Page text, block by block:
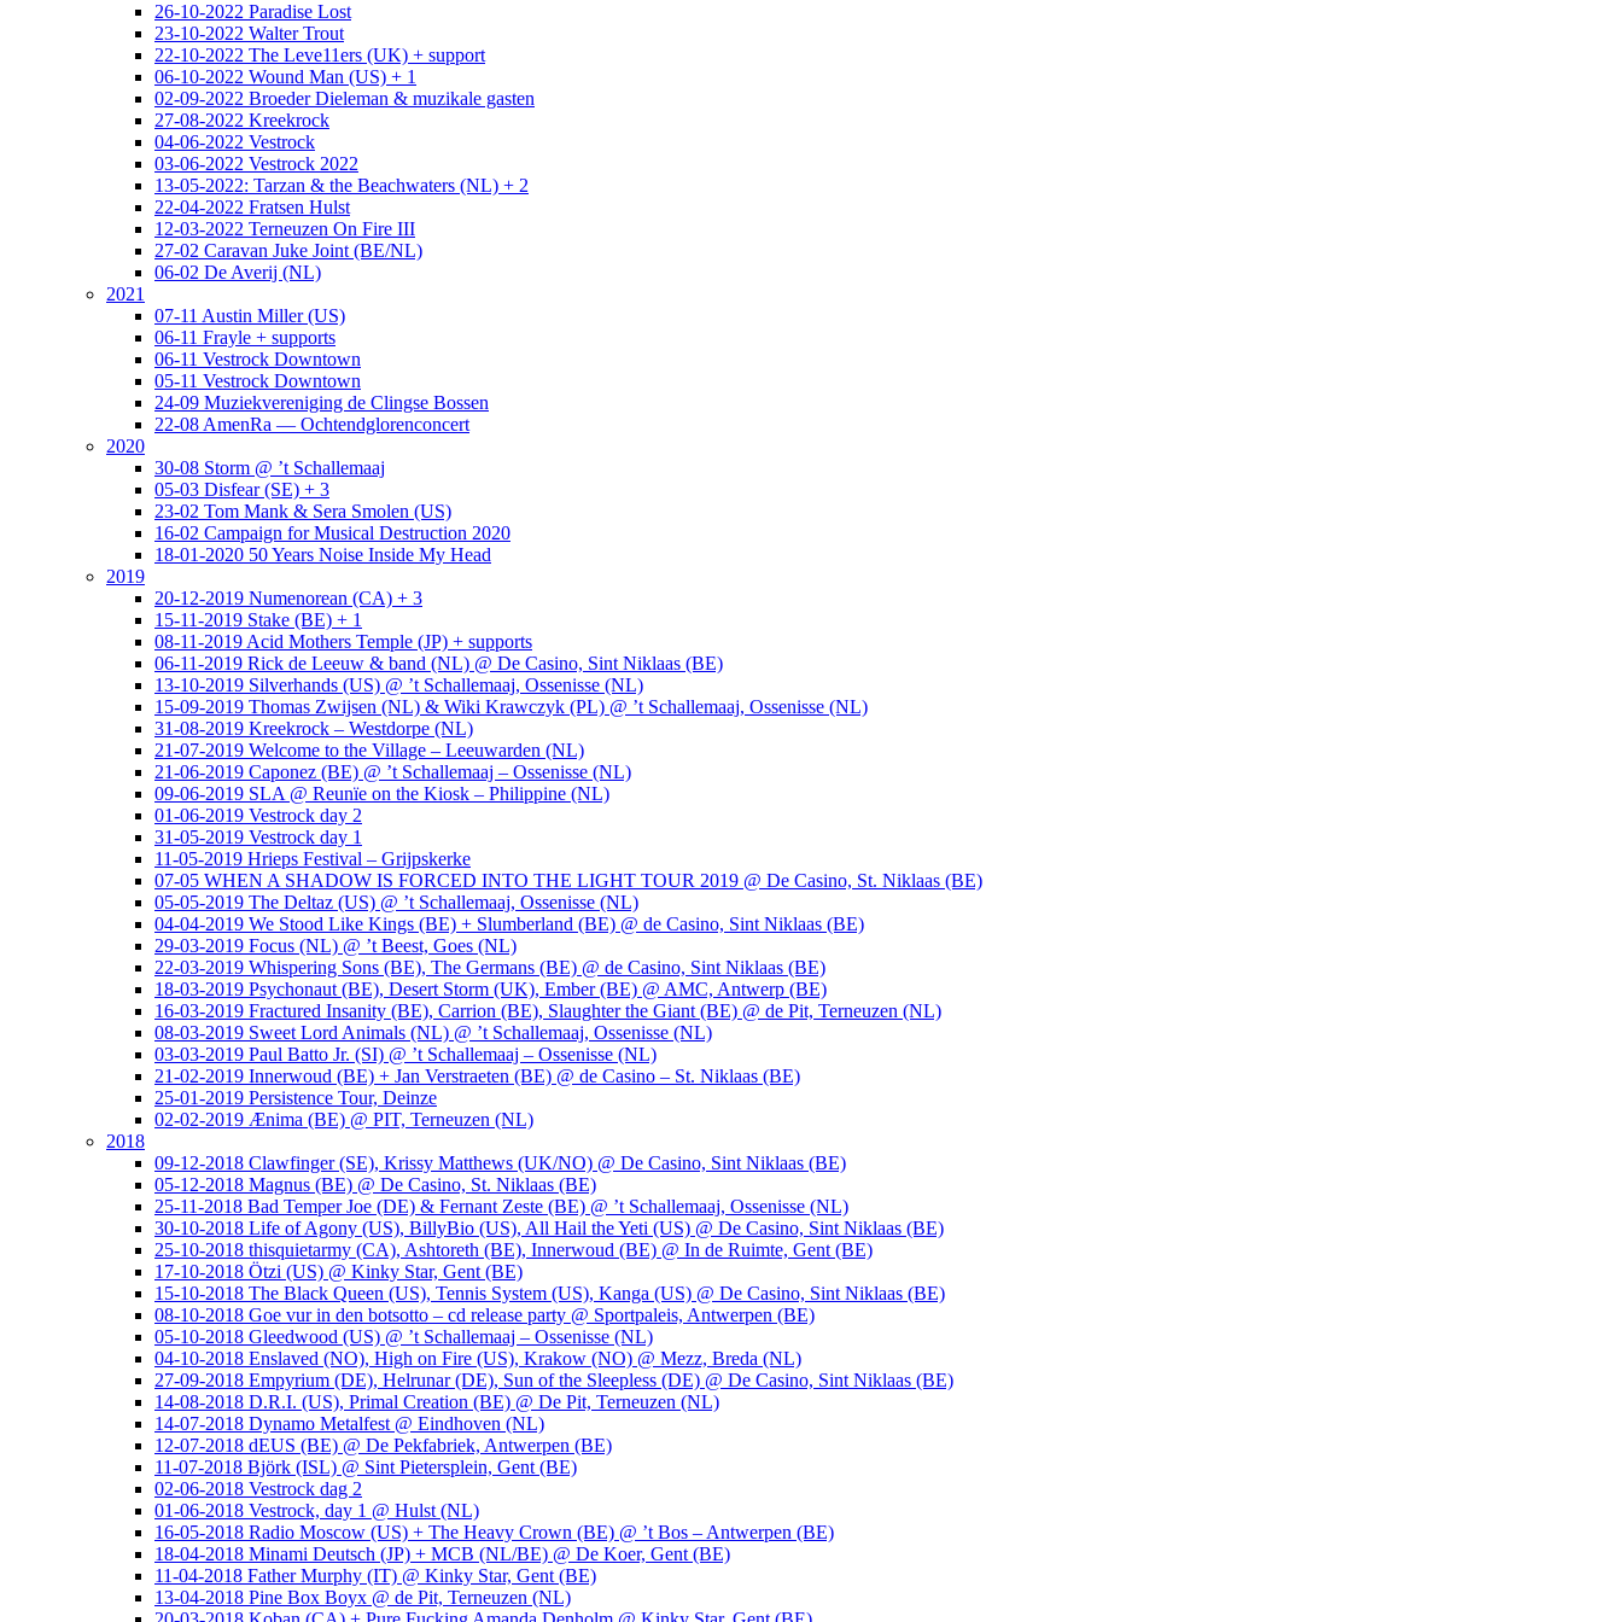
26-10-2022 Paradise Lost
23-10-2022 Walter Trout
22-10-2022 The Leve11ers (UK) + support
06-10-2022 Wound Man (US) + 1
02-09-2022 Broeder Dieleman & muzikale gasten
27-08-2022 Kreekrock
04-06-2022 Vestrock
03-06-2022 Vestrock 2022
13-05-2022: Tarzan & the Beachwaters (NL) + 2
22-04-2022 Fratsen Hulst
12-03-2022 Terneuzen On Fire III
27-02 Caravan Juke Joint (BE/NL)
06-02 De Averij (NL)
2021
07-11 Austin Miller (US)
06-11 Frayle + supports
06-11 Vestrock Downtown
05-11 Vestrock Downtown
24-09 Muziekvereniging de Clingse Bossen
22-08 AmenRa — Ochtendglorenconcert
2020
30-08 Storm @ ’t Schallemaaj
05-03 Disfear (SE) + 3
23-02 Tom Mank & Sera Smolen (US)
16-02 Campaign for Musical Destruction 2020
18-01-2020 50 Years Noise Inside My Head
2019
20-12-2019 Numenorean (CA) + 3
15-11-2019 Stake (BE) + 1
08-11-2019 Acid Mothers Temple (JP) + supports
06-11-2019 Rick de Leeuw & band (NL) @ De Casino, Sint Niklaas (BE)
13-10-2019 Silverhands (US) @ ’t Schallemaaj, Ossenisse (NL)
15-09-2019 Thomas Zwijsen (NL) & Wiki Krawczyk (PL) @ ’t Schallemaaj, Ossenisse (NL)
31-08-2019 Kreekrock – Westdorpe (NL)
21-07-2019 Welcome to the Village – Leeuwarden (NL)
21-06-2019 Caponez (BE) @ ’t Schallemaaj – Ossenisse (NL)
09-06-2019 SLA @ Reunïe on the Kiosk – Philippine (NL)
01-06-2019 Vestrock day 2
31-05-2019 Vestrock day 1
11-05-2019 Hrieps Festival – Grijpskerke
07-05 WHEN A SHADOW IS FORCED INTO THE LIGHT TOUR 2019 @ De Casino, St. Niklaas (BE)
05-05-2019 The Deltaz (US) @ ’t Schallemaaj, Ossenisse (NL)
04-04-2019 We Stood Like Kings (BE) + Slumberland (BE) @ de Casino, Sint Niklaas (BE)
29-03-2019 Focus (NL) @ ’t Beest, Goes (NL)
22-03-2019 Whispering Sons (BE), The Germans (BE) @ de Casino, Sint Niklaas (BE)
18-03-2019 Psychonaut (BE), Desert Storm (UK), Ember (BE) @ AMC, Antwerp (BE)
16-03-2019 Fractured Insanity (BE), Carrion (BE), Slaughter the Giant (BE) @ de Pit, Terneuzen (NL)
08-03-2019 Sweet Lord Animals (NL) @ ’t Schallemaaj, Ossenisse (NL)
03-03-2019 Paul Batto Jr. (SI) @ ’t Schallemaaj – Ossenisse (NL)
21-02-2019 Innerwoud (BE) + Jan Verstraeten (BE) @ de Casino – St. Niklaas (BE)
25-01-2019 Persistence Tour, Deinze
02-02-2019 Ænima (BE) @ PIT, Terneuzen (NL)
2018
09-12-2018 Clawfinger (SE), Krissy Matthews (UK/NO) @ De Casino, Sint Niklaas (BE)
05-12-2018 Magnus (BE) @ De Casino, St. Niklaas (BE)
25-11-2018 Bad Temper Joe (DE) & Fernant Zeste (BE) @ ’t Schallemaaj, Ossenisse (NL)
30-10-2018 Life of Agony (US), BillyBio (US), All Hail the Yeti (US) @ De Casino, Sint Niklaas (BE)
25-10-2018 thisquietarmy (CA), Ashtoreth (BE), Innerwoud (BE) @ In de Ruimte, Gent (BE)
17-10-2018 Ötzi (US) @ Kinky Star, Gent (BE)
15-10-2018 The Black Queen (US), Tennis System (US), Kanga (US) @ De Casino, Sint Niklaas (BE)
08-10-2018 Goe vur in den botsotto – cd release party @ Sportpaleis, Antwerpen (BE)
05-10-2018 Gleedwood (US) @ ’t Schallemaaj – Ossenisse (NL)
04-10-2018 Enslaved (NO), High on Fire (US), Krakow (NO) @ Mezz, Breda (NL)
27-09-2018 Empyrium (DE), Helrunar (DE), Sun of the Sleepless (DE) @ De Casino, Sint Niklaas (BE)
14-08-2018 D.R.I. (US), Primal Creation (BE) @ De Pit, Terneuzen (NL)
14-07-2018 Dynamo Metalfest @ Eindhoven (NL)
12-07-2018 dEUS (BE) @ De Pekfabriek, Antwerpen (BE)
11-07-2018 Björk (ISL) @ Sint Pietersplein, Gent (BE)
02-06-2018 Vestrock dag 2
01-06-2018 Vestrock, day 1 @ Hulst (NL)
16-05-2018 Radio Moscow (US) + The Heavy Crown (BE) @ ’t Bos – Antwerpen (BE)
18-04-2018 Minami Deutsch (JP) + MCB (NL/BE) @ De Koer, Gent (BE)
11-04-2018 Father Murphy (IT) @ Kinky Star, Gent (BE)
13-04-2018 Pine Box Boyx @ de Pit, Terneuzen (NL)